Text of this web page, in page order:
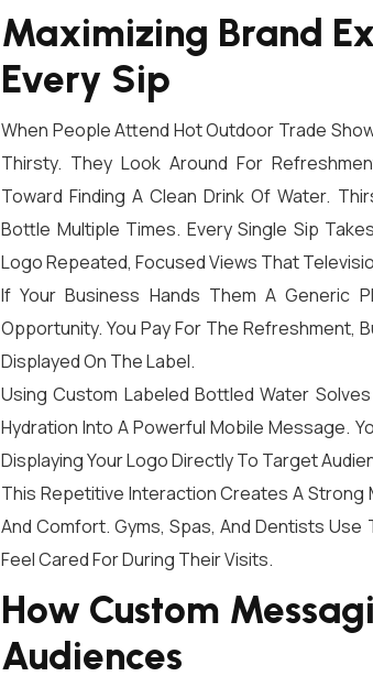
Maximizing Brand
Every Sip
When People Attend Hot Outdoor Trade
Thirsty. They Look Around For
Toward Finding A Clean Drink Of Water.
Bottle Multiple Times. Every Single Sip
Logo Repeated, Focused Views That
If Your Business Hands Them A Generic
Opportunity. You Pay For The Refreshment,
Displayed On The Label.
Using Custom Labeled Bottled Water
Hydration Into A Powerful Mobile Message.
Displaying Your Logo Directly To Target
This Repetitive Interaction Creates A
And Comfort. Gyms, Spas, And Dentists
Feel Cared For During Their Visits.
How Custom
Audiences